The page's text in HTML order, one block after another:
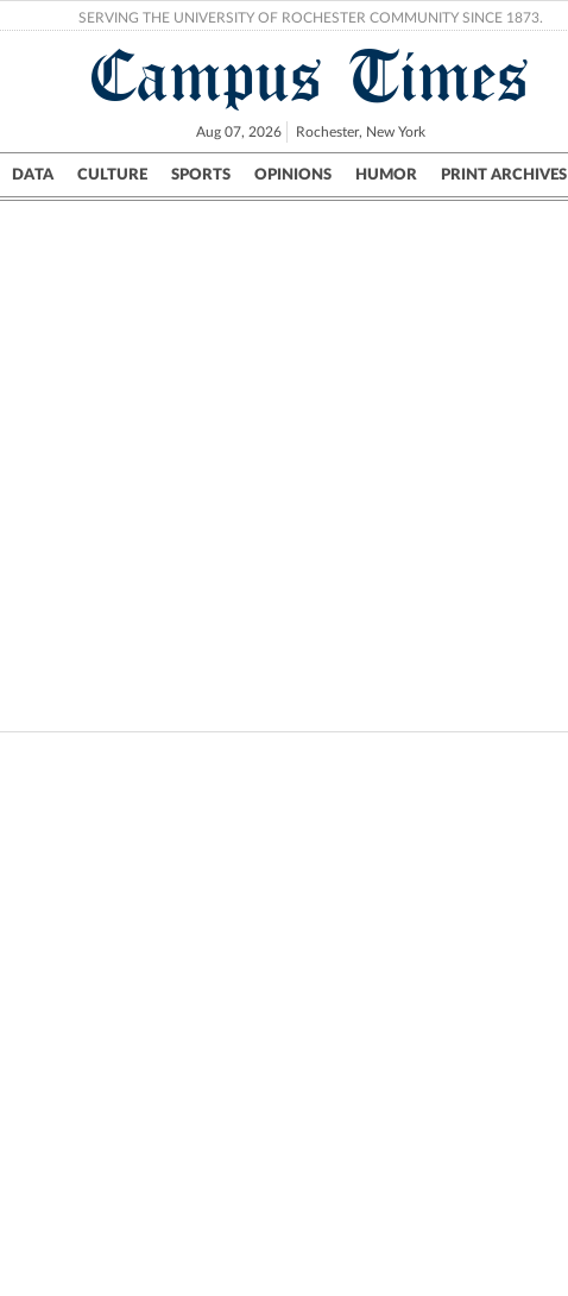
SERVING THE UNIVERSITY OF ROCHESTER COMMUNITY SINCE 1873.
Campus Times
Aug 07, 2026 Rochester, New York
DATA CULTURE SPORTS OPINIONS HUMOR PRINT ARCHIVES
Campus City UR Politics Science & Research Crime